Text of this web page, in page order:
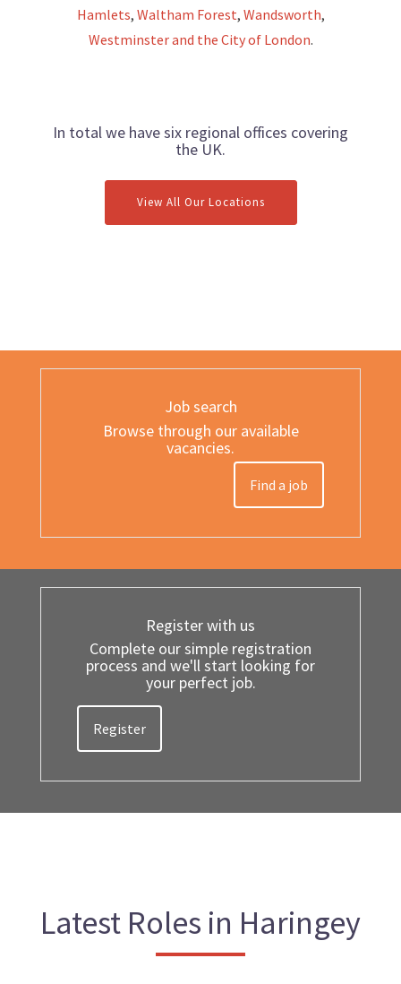
Hamlets, Waltham Forest, Wandsworth,
Westminster and the City of London.
In total we have six regional offices covering
the UK.
View All Our Locations
Job search
Browse through our available
vacancies.
Find a job
Register with us
Complete our simple registration
process and we'll start looking for
your perfect job.
Register
Latest Roles in Haringey